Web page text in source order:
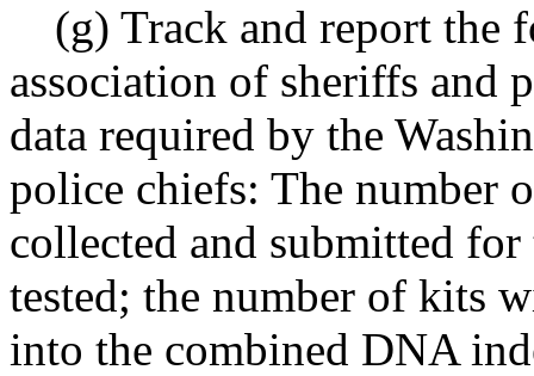
(g) Track and report the
association of sheriffs and
data required by the
police chiefs: The number
collected and submitted
tested; the number of kits
into the combined DNA